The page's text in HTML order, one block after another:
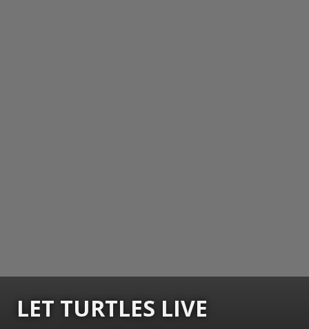
LET TURTLES LIVE